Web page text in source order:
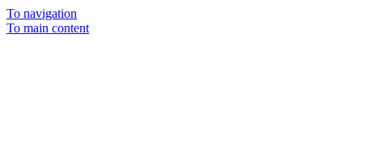
To navigation
To main content